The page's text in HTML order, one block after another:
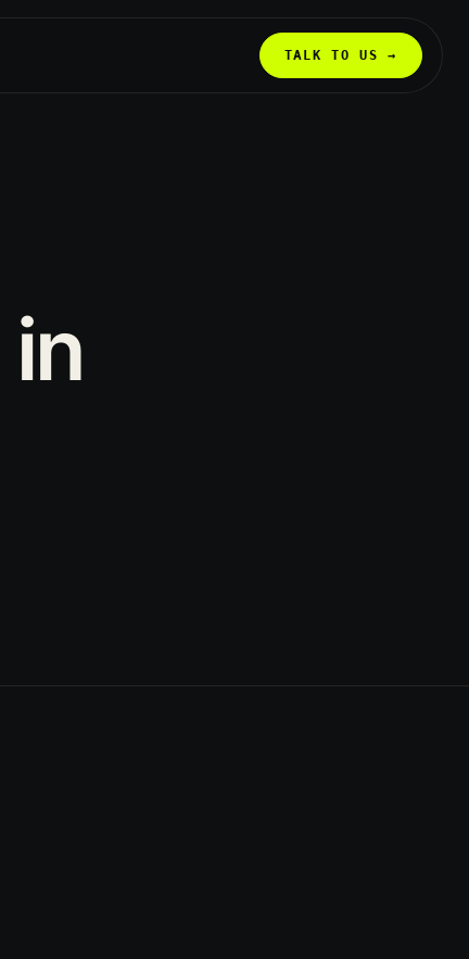
TALK TO US →
in